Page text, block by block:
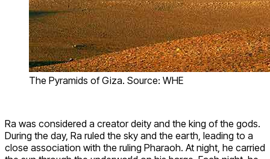
The Pyramids of Giza. Source: WHE
Ra was considered a creator deity and the king of the gods.
During the day, Ra ruled the sky and the earth, leading to a
close association with the ruling Pharaoh. At night, he carried